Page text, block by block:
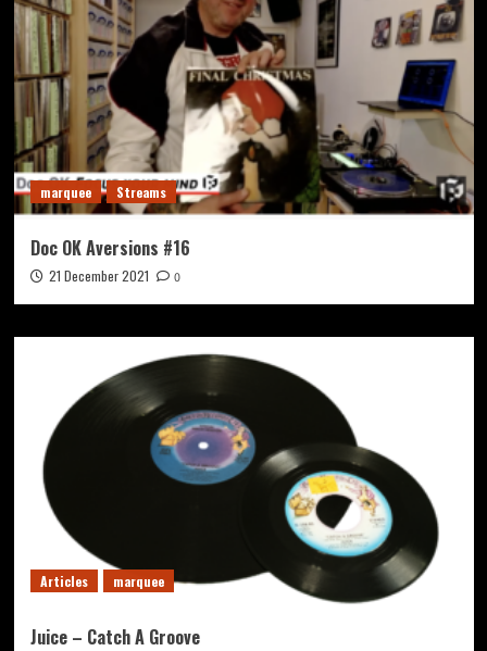
marquee Streams
Doc OK Aversions #16
21 December 2021 0
Articles marquee
Juice – Catch A Groove